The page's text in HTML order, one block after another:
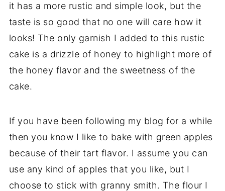
it has a more rustic and simple look, but the
taste is so good that no one will care how it
looks! The only garnish I added to this rustic
cake is a drizzle of honey to highlight more of
the honey flavor and the sweetness of the
cake.
If you have been following my blog for a while
then you know I like to bake with green apples
because of their tart flavor. I assume you can
use any kind of apples that you like, but I
choose to stick with granny smith. The flour I